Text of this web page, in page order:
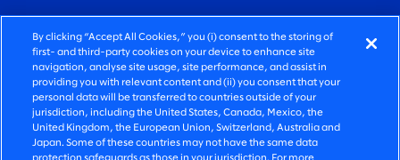
FIERCELY HUMAN CONSULTING
©2026 SLALOM, INC. ALL RIGHTS RESERVED
PRIVACY POLICY
TERMS OF USE
By clicking “Accept All Cookies,” you (i) consent to the storing of
first- and third-party cookies on your device to enhance site
navigation, analyse site usage, site performance, and assist in
providing you with relevant content and (ii) you consent that your
personal data will be transferred to countries outside of your
jurisdiction, including the United States, Canada, Mexico, the
United Kingdom, the European Union, Switzerland, Australia and
Japan. Some of these countries may not have the same data